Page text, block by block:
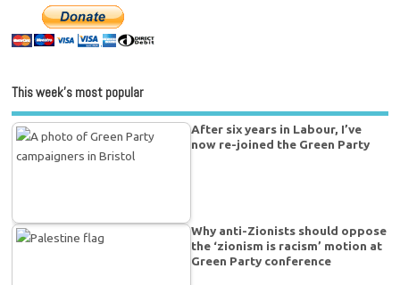
This week’s most popular
After six years in Labour, I’ve
now re-joined the Green Party
Why anti-Zionists should oppose
the ‘zionism is racism’ motion at
Green Party conference